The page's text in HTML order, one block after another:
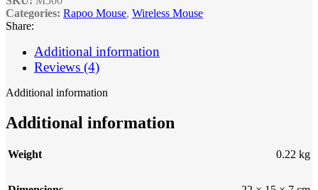
Categories: Rapoo Mouse, Wireless Mouse
Share:
Additional information
Reviews (4)
Additional information
Additional information
Weight 0.22 kg